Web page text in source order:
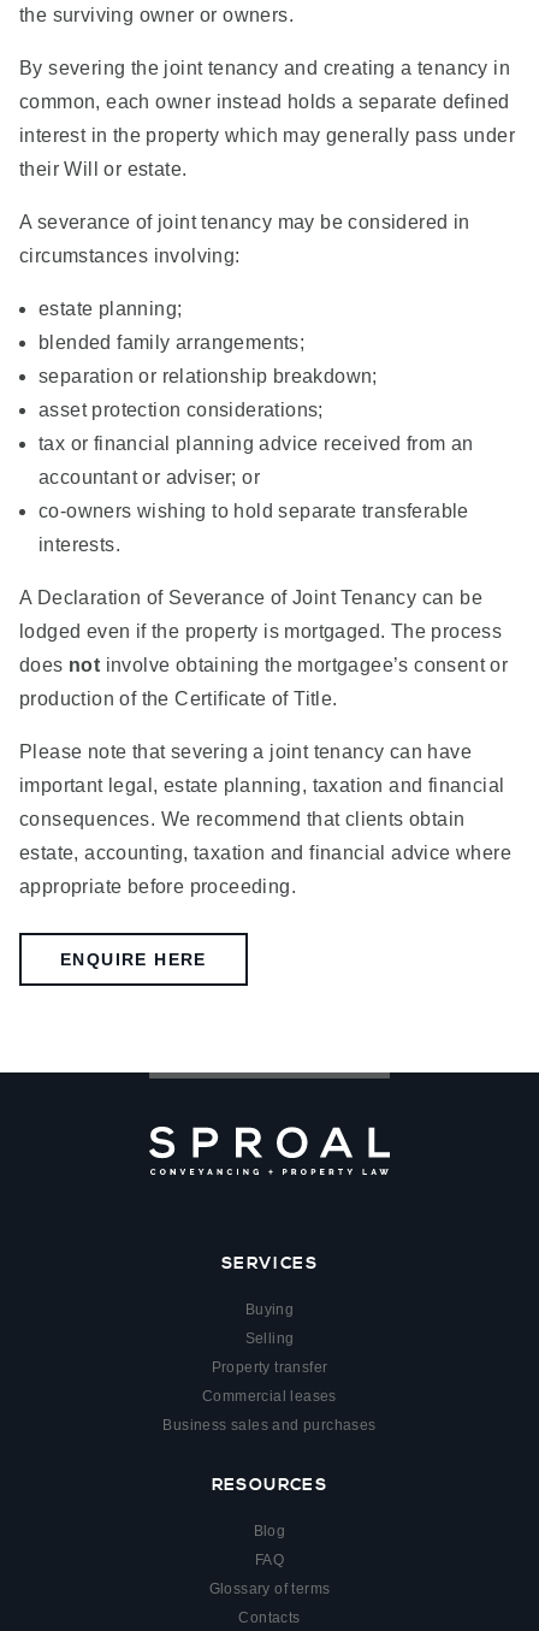
the surviving owner or owners.
By severing the joint tenancy and creating a tenancy in
common, each owner instead holds a separate defined
interest in the property which may generally pass under
their Will or estate.
A severance of joint tenancy may be considered in
circumstances involving:
estate planning;
blended family arrangements;
separation or relationship breakdown;
asset protection considerations;
tax or financial planning advice received from an
accountant or adviser; or
co-owners wishing to hold separate transferable
interests.
A Declaration of Severance of Joint Tenancy can be
lodged even if the property is mortgaged. The process
does not involve obtaining the mortgagee’s consent or
production of the Certificate of Title.
Please note that severing a joint tenancy can have
important legal, estate planning, taxation and financial
consequences. We recommend that clients obtain
estate, accounting, taxation and financial advice where
appropriate before proceeding.
ENQUIRE HERE
SERVICES
Buying
Selling
Property transfer
Commercial leases
Business sales and purchases
RESOURCES
Blog
FAQ
Glossary of terms
Contacts